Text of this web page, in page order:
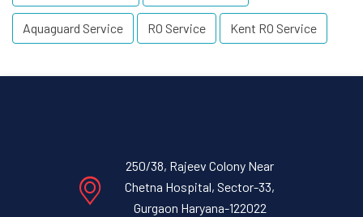
Aquaguard Service RO Service Kent RO Service
250/38, Rajeev Colony Near
Chetna Hospital, Sector-33,
Gurgaon Haryana-122022